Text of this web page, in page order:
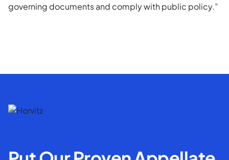
governing documents and comply with public policy.”